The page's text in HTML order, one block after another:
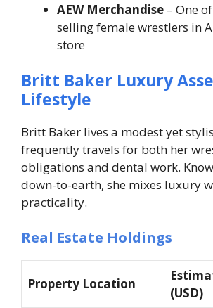
AEW Merchandise – One
selling female wrestlers in
store
Britt Baker Luxury
Lifestyle
Britt Baker lives a modest yet
frequently travels for both her
obligations and dental work.
down-to-earth, she mixes luxury
practicality.
Real Estate Holdings
Property Location
(USD)